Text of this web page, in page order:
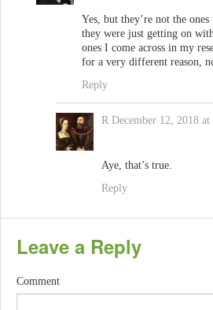
Yes, but they’re not the
they were just getting on
ones I come across in my
for a very different reason,
Reply
R December 12, 2018 at
Aye, that’s true.
Reply
Leave a Reply
Comment